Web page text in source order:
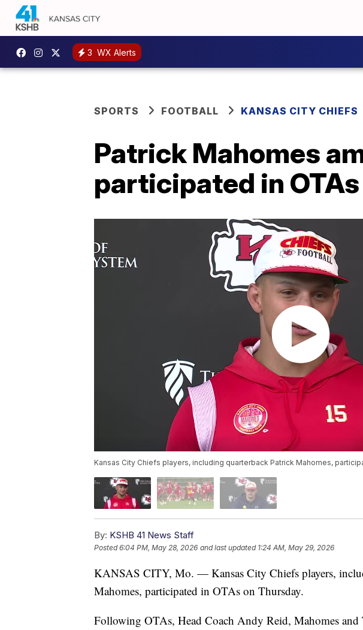
3 WX Alerts
SPORTS FOOTBALL KANSAS CITY CHIEFS
Patrick Mahomes
participated in
Kansas City Chiefs players, including quarterback Patrick Mahomes,
By: KSHB 41 News Staff
Posted6:04 PM, May 28, 2026 and last updated 1:24 AM, May 29, 2026
KANSAS CITY, Mo. — Kansas City Chiefs players,
Mahomes, participated in OTAs on Thursday.
Following OTAs, Head Coach Andy Reid, Mahomes